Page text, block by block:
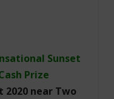
Sunset
Prize
near Two